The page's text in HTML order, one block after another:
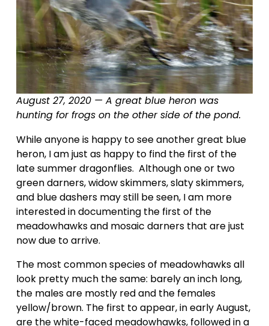
August 27, 2020 — A great blue heron was
hunting for frogs on the other side of the pond.
While anyone is happy to see another great blue
heron, I am just as happy to find the first of the
late summer dragonflies.  Although one or two
green darners, widow skimmers, slaty skimmers,
and blue dashers may still be seen, I am more
interested in documenting the first of the
meadowhawks and mosaic darners that are just
now due to arrive.
The most common species of meadowhawks all
look pretty much the same: barely an inch long,
the males are mostly red and the females
yellow/brown. The first to appear, in early August,
are the white-faced meadowhawks, followed in a